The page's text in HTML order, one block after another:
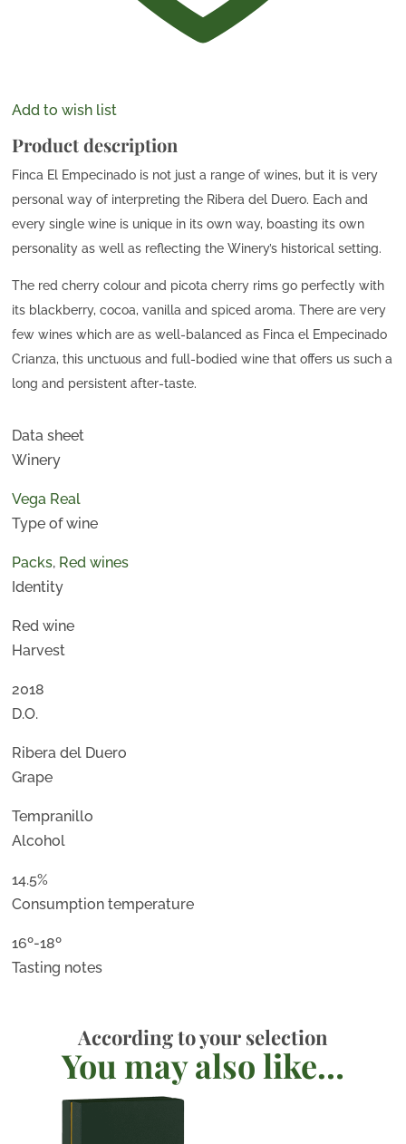
Add to wish list
Product description
Finca El Empecinado is not just a range of wines, but it is very
personal way of interpreting the Ribera del Duero. Each and
every single wine is unique in its own way, boasting its own
personality as well as reflecting the Winery’s historical setting.
The red cherry colour and picota cherry rims go perfectly with
its blackberry, cocoa, vanilla and spiced aroma. There are very
few wines which are as well-balanced as Finca el Empecinado
Crianza, this unctuous and full-bodied wine that offers us such a
long and persistent after-taste.
Data sheet
Winery
Vega Real
Type of wine
Packs, Red wines
Identity
Red wine
Harvest
2018
D.O.
Ribera del Duero
Grape
Tempranillo
Alcohol
14.5%
Consumption temperature
16º-18º
Tasting notes
According to your selection
You may also like…